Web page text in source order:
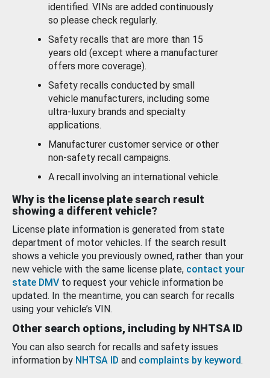
identified. VINs are added continuously
so please check regularly.
Safety recalls that are more than 15
years old (except where a manufacturer
offers more coverage).
Safety recalls conducted by small
vehicle manufacturers, including some
ultra-luxury brands and specialty
applications.
Manufacturer customer service or other
non-safety recall campaigns.
A recall involving an international vehicle.
Why is the license plate search result
showing a different vehicle?
License plate information is generated from state
department of motor vehicles. If the search result
shows a vehicle you previously owned, rather than your
new vehicle with the same license plate, contact your
state DMV to request your vehicle information be
updated. In the meantime, you can search for recalls
using your vehicle’s VIN.
Other search options, including by NHTSA ID
You can also search for recalls and safety issues
information by NHTSA ID and complaints by keyword.